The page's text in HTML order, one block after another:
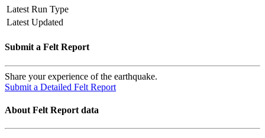
Latest Run Type
Latest Updated
Submit a Felt Report
Share your experience of the earthquake.
Submit a Detailed Felt Report
About Felt Report data